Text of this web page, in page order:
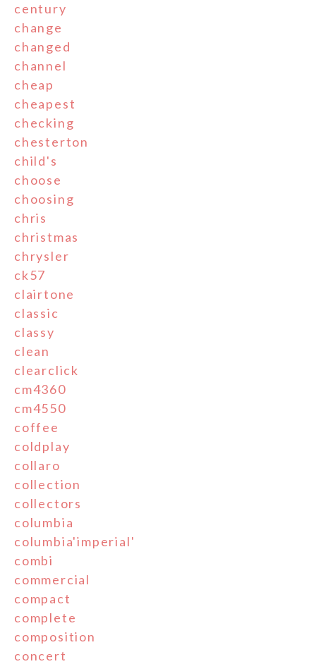
century
change
changed
channel
cheap
cheapest
checking
chesterton
child's
choose
choosing
chris
christmas
chrysler
ck57
clairtone
classic
classy
clean
clearclick
cm4360
cm4550
coffee
coldplay
collaro
collection
collectors
columbia
columbia'imperial'
combi
commercial
compact
complete
composition
concert